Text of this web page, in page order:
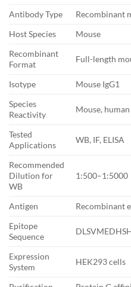
Antibody Type
Recombinant
Host Species
Mouse
Recombinant
Format
Full-length
Isotype
Mouse IgG1
Species
Reactivity
Mouse, human
Tested
Applications
WB, IF, ELISA
Recommended
Dilution for
WB
1:500–1:5000
Antigen
Recombinant
Epitope
Sequence
Expression
System
HEK293 cells